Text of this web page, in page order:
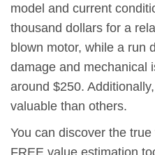
model and current
thousand dollars for a
blown motor, while a run
damage and mechanical
around $250.
valuable than others.
You can discover the
FREE value estimation